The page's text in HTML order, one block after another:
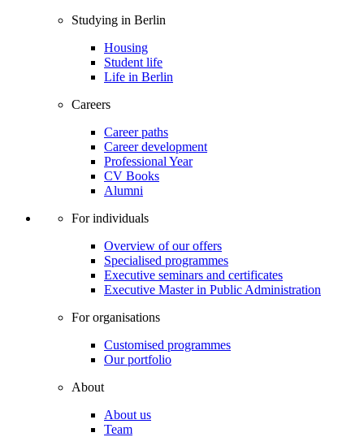
Studying in Berlin
Housing
Student life
Life in Berlin
Careers
Career paths
Career development
Professional Year
CV Books
Alumni
For individuals
Overview of our offers
Specialised programmes
Executive seminars and certificates
Executive Master in Public Administration
For organisations
Customised programmes
Our portfolio
About
About us
Team